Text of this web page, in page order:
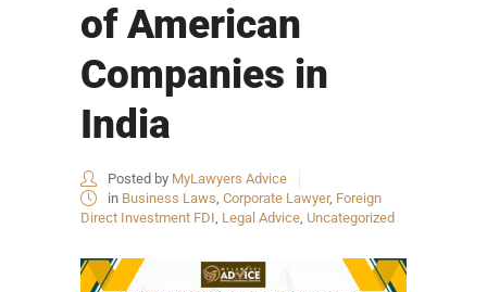
of American
Companies in
India
Posted by MyLawyers Advice
in Business Laws, Corporate Lawyer, Foreign
Direct Investment FDI, Legal Advice, Uncategorized